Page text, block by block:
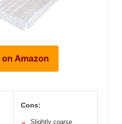
Amazon
Cons:
Slightly coarse